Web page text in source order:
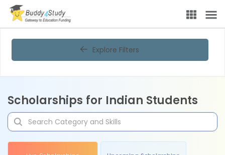
Explore Filters
Scholarships for Indian Students